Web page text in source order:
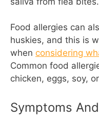
Food allergies can
huskies, and this is
when considering
Common food
chicken, eggs, soy,
Symptoms